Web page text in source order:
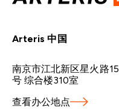
Arteris 中国
南京市江北新区星火路15
号 综合楼310室
查看办公地点